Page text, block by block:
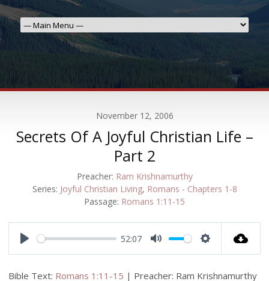
November 12, 2006
Secrets Of A Joyful Christian Life –
Part 2
Preacher: Ram Krishnamurthy
Series: Joyful Christian Living, Romans - Chapters 1-8
Passage: Romans 1:11-15
52:07
Bible Text: Romans 1:11-15 | Preacher: Ram Krishnamurthy